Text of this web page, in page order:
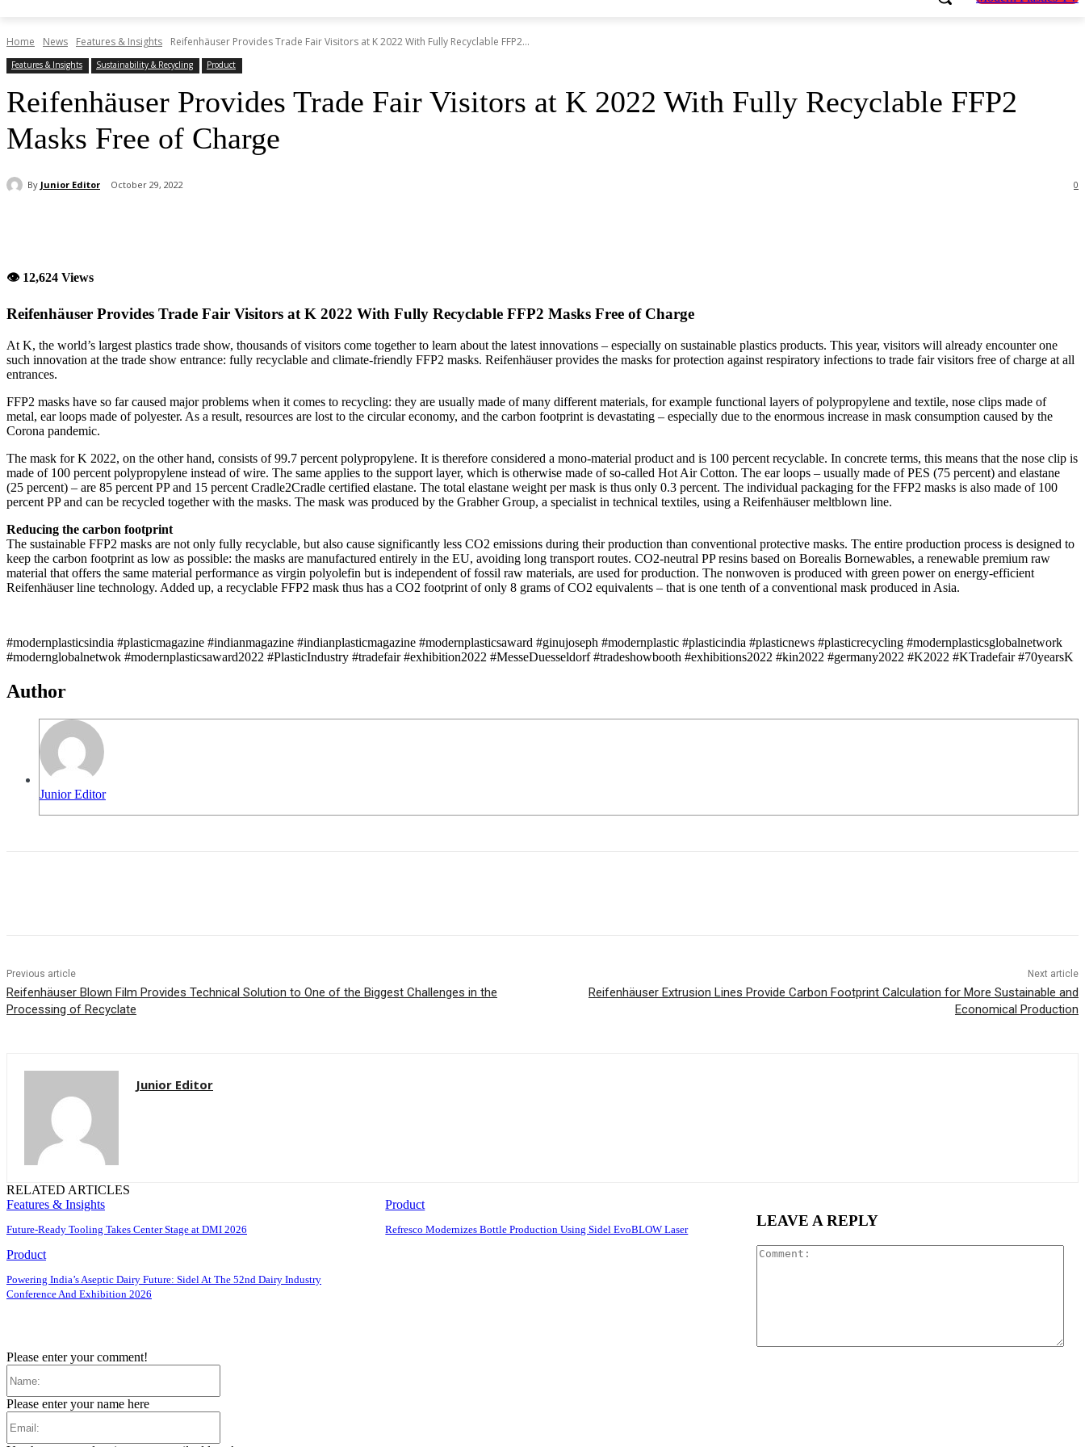
Home News Features & Insights Reifenhäuser Provides Trade Fair Visitors at K 2022 With Fully Recyclable FFP2...
Features & Insights Sustainability & Recycling Product
Reifenhäuser Provides Trade Fair Visitors at K 2022 With Fully Recyclable FFP2
Masks Free of Charge
By Junior Editor October 29, 2022 0
👁 12,624 Views
Reifenhäuser Provides Trade Fair Visitors at K 2022 With Fully Recyclable FFP2 Masks Free of Charge
At K, the world’s largest plastics trade show, thousands of visitors come together to learn about the latest innovations – especially on sustainable plastics products. This year, visitors will already encounter one
such innovation at the trade show entrance: fully recyclable and climate-friendly FFP2 masks. Reifenhäuser provides the masks for protection against respiratory infections to trade fair visitors free of charge at all
entrances.
FFP2 masks have so far caused major problems when it comes to recycling: they are usually made of many different materials, for example functional layers of polypropylene and textile, nose clips made of
metal, ear loops made of polyester. As a result, resources are lost to the circular economy, and the carbon footprint is devastating – especially due to the enormous increase in mask consumption caused by the
Corona pandemic.
The mask for K 2022, on the other hand, consists of 99.7 percent polypropylene. It is therefore considered a mono-material product and is 100 percent recyclable. In concrete terms, this means that the nose clip is
made of 100 percent polypropylene instead of wire. The same applies to the support layer, which is otherwise made of so-called Hot Air Cotton. The ear loops – usually made of PES (75 percent) and elastane
(25 percent) – are 85 percent PP and 15 percent Cradle2Cradle certified elastane. The total elastane weight per mask is thus only 0.3 percent. The individual packaging for the FFP2 masks is also made of 100
percent PP and can be recycled together with the masks. The mask was produced by the Grabher Group, a specialist in technical textiles, using a Reifenhäuser meltblown line.
Reducing the carbon footprint
The sustainable FFP2 masks are not only fully recyclable, but also cause significantly less CO2 emissions during their production than conventional protective masks. The entire production process is designed to
keep the carbon footprint as low as possible: the masks are manufactured entirely in the EU, avoiding long transport routes. CO2-neutral PP resins based on Borealis Bornewables, a renewable premium raw
material that offers the same material performance as virgin polyolefin but is independent of fossil raw materials, are used for production. The nonwoven is produced with green power on energy-efficient
Reifenhäuser line technology. Added up, a recyclable FFP2 mask thus has a CO2 footprint of only 8 grams of CO2 equivalents – that is one tenth of a conventional mask produced in Asia.
#modernplasticsindia #plasticmagazine #indianmagazine #indianplasticmagazine #modernplasticsaward #ginujoseph #modernplastic #plasticindia #plasticnews #plasticrecycling #modernplasticsglobalnetwork
#modernglobalnetwok #modernplasticsaward2022 #PlasticIndustry #tradefair #exhibition2022 #MesseDuesseldorf #tradeshowbooth #exhibitions2022 #kin2022 #germany2022 #K2022 #KTradefair #70yearsK
Author
Junior Editor
Previous article
Reifenhäuser Blown Film Provides Technical Solution to One of the Biggest Challenges in the
Processing of Recyclate
Next article
Reifenhäuser Extrusion Lines Provide Carbon Footprint Calculation for More Sustainable and
Economical Production
Junior Editor
RELATED ARTICLES
Features & Insights
Future-Ready Tooling Takes Center Stage at DMI 2026
Product
Refresco Modernizes Bottle Production Using Sidel EvoBLOW Laser
Product
Powering India’s Aseptic Dairy Future: Sidel At The 52nd Dairy Industry
Conference And Exhibition 2026
LEAVE A REPLY
Please enter your comment!
Please enter your name here